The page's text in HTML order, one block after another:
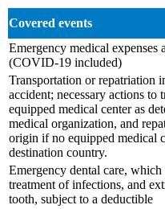
Covered events
Emergency medical expenses
(COVID-19 included)
Transportation or repatriation
accident; necessary actions to
equipped medical center as
medical organization, and
origin if no equipped medical
destination country.
Emergency dental care,
treatment of infections, and
tooth, subject to a deductible